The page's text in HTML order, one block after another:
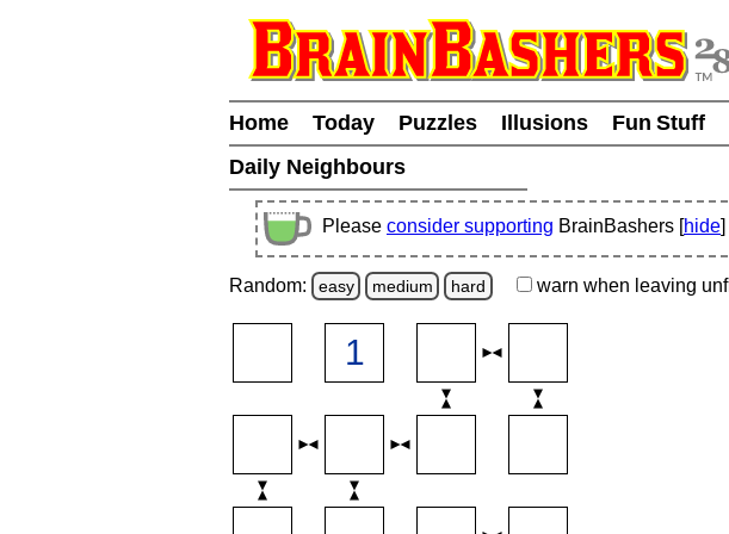
Home Today Puzzles Illusions
Fun Stuff
Daily Neighbours
Please consider supporting BrainBashers [hide]
Random: easy medium hard warn when leaving